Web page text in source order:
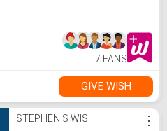
7 FANS
GIVE WISH
STEPHEN'S WISH ⋮